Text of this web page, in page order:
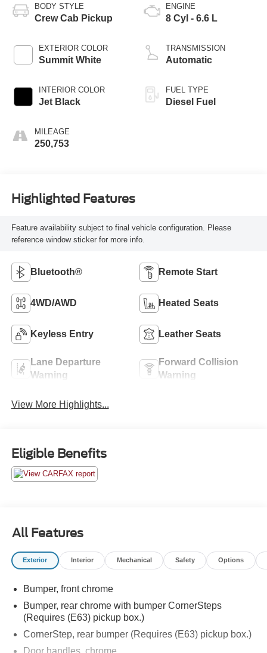
BODY STYLE
Crew Cab Pickup
EXTERIOR COLOR
Summit White
INTERIOR COLOR
Jet Black
MILEAGE
250,753
ENGINE
8 Cyl - 6.6 L
TRANSMISSION
Automatic
FUEL TYPE
Diesel Fuel
Highlighted Features
Feature availability subject to final vehicle configuration. Please
reference window sticker for more info.
Bluetooth® Remote Start
4WD/AWD Heated Seats
Keyless Entry Leather Seats
Lane Departure
Warning
Forward Collision
Warning
View More Highlights...
Eligible Benefits
All Features
Exterior Interior Mechanical Safety Options
Bumper, front chrome
Bumper, rear chrome with bumper CornerSteps
(Requires (E63) pickup box.)
CornerStep, rear bumper (Requires (E63) pickup box.)
Door handles, chrome